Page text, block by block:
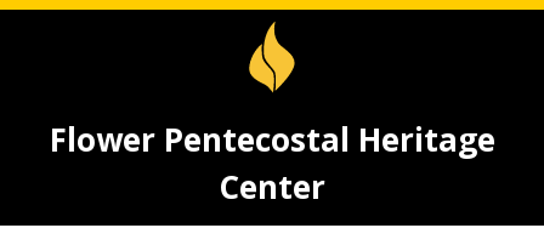
Flower Pentecostal Heritage
Center